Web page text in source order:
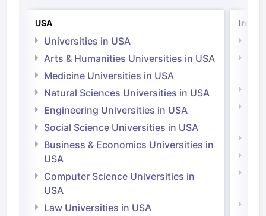
USA
Universities in USA
Arts & Humanities Universities in USA
Medicine Universities in USA
Natural Sciences Universities in USA
Engineering Universities in USA
Social Science Universities in USA
Business & Economics Universities in
USA
Computer Science Universities in
USA
Law Universities in USA